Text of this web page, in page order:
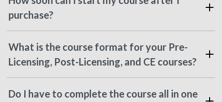
purchase?
What is the course format for your Pre-
Licensing, Post-Licensing, and CE courses?
Do I have to complete the course all in one